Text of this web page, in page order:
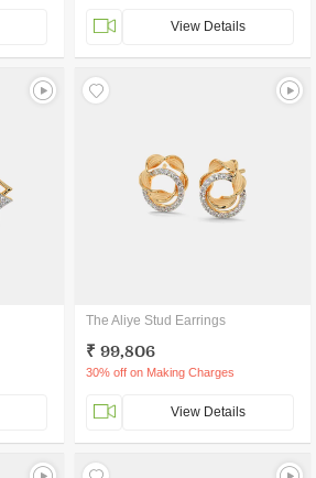
View Details
The Aliye Stud Earrings
₹ 99,806
30% off on Making Charges
View Details